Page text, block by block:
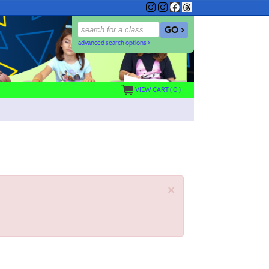
advanced search options ›
VIEW CART (0)
×